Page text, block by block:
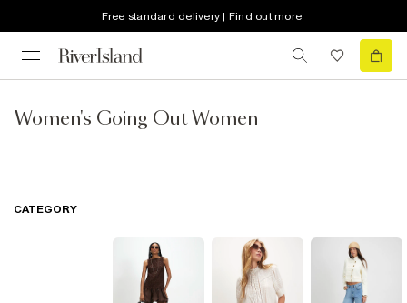
Free standard delivery | Find out more
Women's Going Out Women
CATEGORY